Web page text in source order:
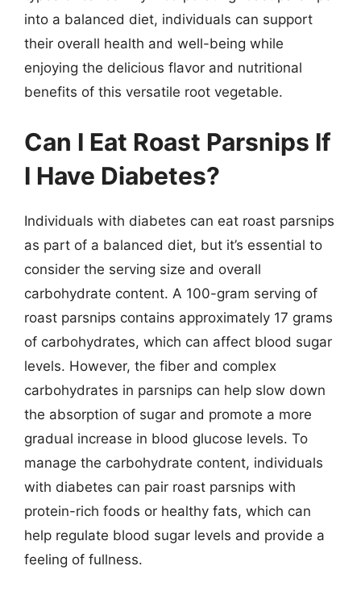
into a balanced diet, individuals can support
their overall health and well-being while
enjoying the delicious flavor and nutritional
benefits of this versatile root vegetable.
Can I Eat Roast Parsnips If
I Have Diabetes?
Individuals with diabetes can eat roast parsnips
as part of a balanced diet, but it’s essential to
consider the serving size and overall
carbohydrate content. A 100-gram serving of
roast parsnips contains approximately 17 grams
of carbohydrates, which can affect blood sugar
levels. However, the fiber and complex
carbohydrates in parsnips can help slow down
the absorption of sugar and promote a more
gradual increase in blood glucose levels. To
manage the carbohydrate content, individuals
with diabetes can pair roast parsnips with
protein-rich foods or healthy fats, which can
help regulate blood sugar levels and provide a
feeling of fullness.